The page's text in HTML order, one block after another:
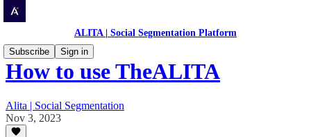
ALITA | Social Segmentation Platform
Subscribe
Sign in
How to use TheALITA
Alita | Social Segmentation
Nov 3, 2023